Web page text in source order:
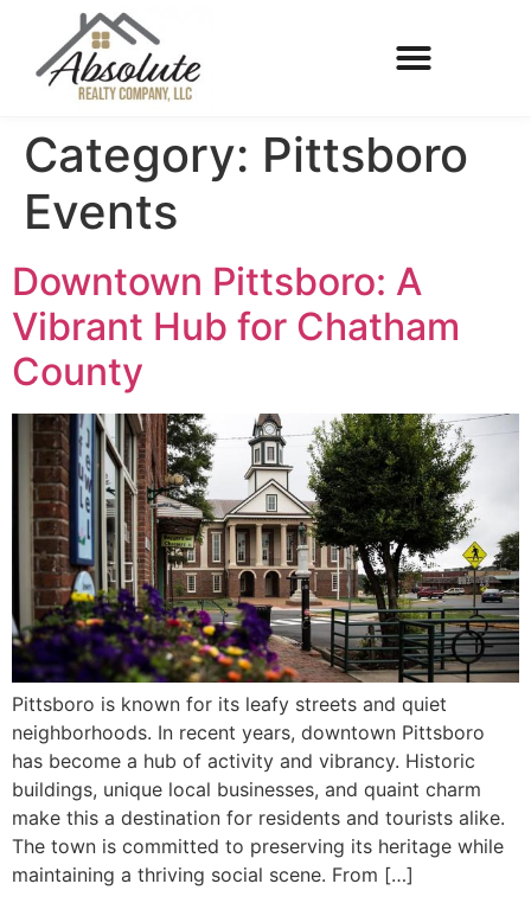
Category: Pittsboro
Events
Downtown Pittsboro: A
Vibrant Hub for Chatham
County
Pittsboro is known for its leafy streets and quiet
neighborhoods. In recent years, downtown Pittsboro
has become a hub of activity and vibrancy. Historic
buildings, unique local businesses, and quaint charm
make this a destination for residents and tourists alike.
The town is committed to preserving its heritage while
maintaining a thriving social scene. From […]